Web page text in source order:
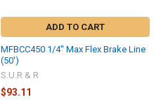
ADD TO CART
MFBCC450 1/4" Max Flex Brake Line
(50')
S.U.R & R
$93.11